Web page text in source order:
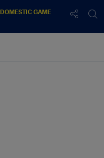
DOMESTICGAME